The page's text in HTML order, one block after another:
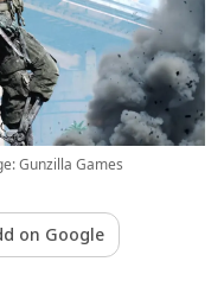
Gunzilla Games
on Google